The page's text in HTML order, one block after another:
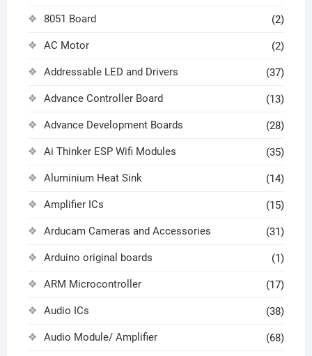
8051 Board (2)
AC Motor (2)
Addressable LED and Drivers (37)
Advance Controller Board (13)
Advance Development Boards (28)
Ai Thinker ESP Wifi Modules (35)
Aluminium Heat Sink (14)
Amplifier ICs (15)
Arducam Cameras and Accessories (31)
Arduino original boards (1)
ARM Microcontroller (17)
Audio ICs (38)
Audio Module/ Amplifier (68)